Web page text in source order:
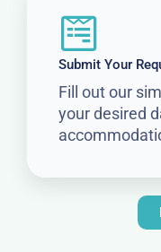
Submit Your
Fill out our
your desired